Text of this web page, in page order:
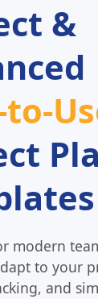
&
to-
modern
to your
and